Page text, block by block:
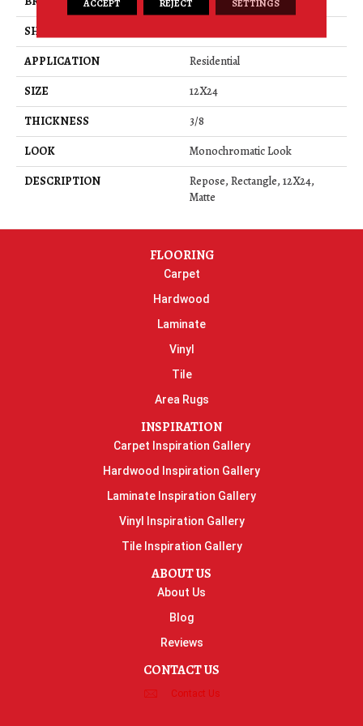
SHAPE
APPLICATION
Residential
SIZE
12X24
THICKNESS
3/8
LOOK
Monochromatic Look
DESCRIPTION
Repose, Rectangle, 12X24,
Matte
FLOORING
Carpet
Hardwood
Laminate
Vinyl
Tile
Area Rugs
INSPIRATION
Carpet Inspiration Gallery
Hardwood Inspiration Gallery
Laminate Inspiration Gallery
Vinyl Inspiration Gallery
Tile Inspiration Gallery
ABOUT US
About Us
Blog
Reviews
CONTACT US
Contact Us